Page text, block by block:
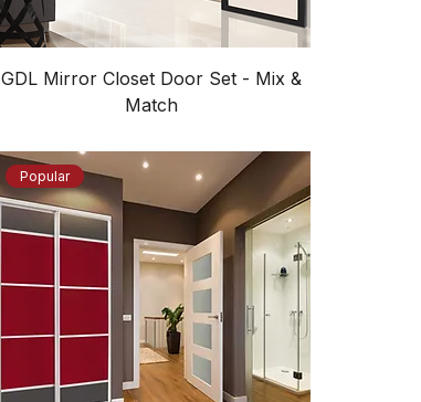
GDL Mirror Closet Door Set - Mix &
Match
Popular